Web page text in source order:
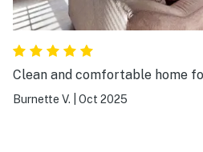
Clean and comfortable home
Burnette V. Oct 2025